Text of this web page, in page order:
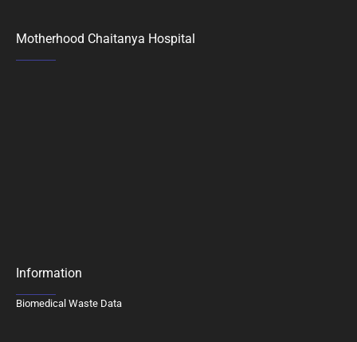
Motherhood Chaitanya Hospital
Information
Biomedical Waste Data